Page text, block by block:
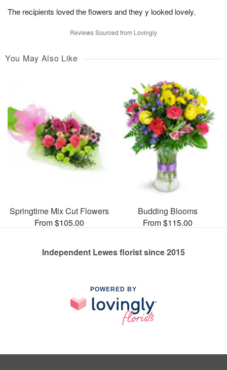
The recipients loved the flowers and they y looked lovely.
Reviews Sourced from Lovingly
You May Also Like
Springtime Mix Cut Flowers
From $105.00
Budding Blooms
From $115.00
Independent Lewes florist since 2015
POWERED BY